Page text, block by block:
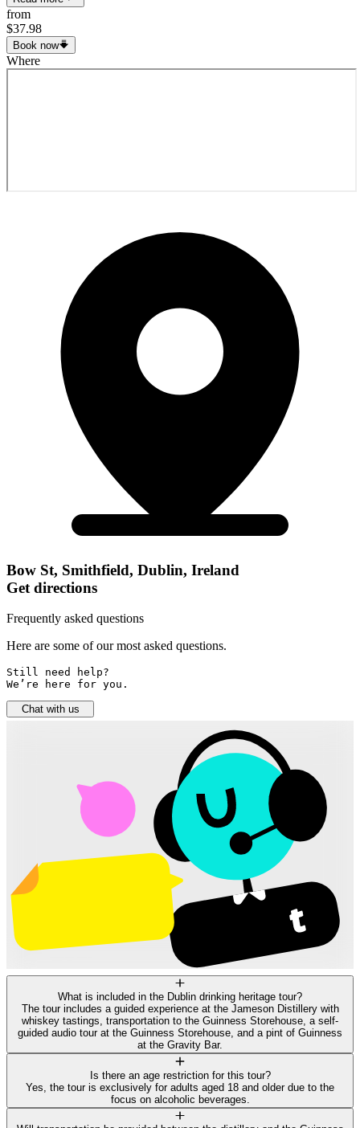
from
$37.98
Book now
Where
Bow St, Smithfield, Dublin, Ireland
Get directions
Frequently asked questions
Here are some of our most asked questions.
Still need help?
We’re here for you.
Chat with us
What is included in the Dublin drinking heritage tour?
The tour includes a guided experience at the Jameson Distillery with
whiskey tastings, transportation to the Guinness Storehouse, a self-
guided audio tour at the Guinness Storehouse, and a pint of Guinness
at the Gravity Bar.
Is there an age restriction for this tour?
Yes, the tour is exclusively for adults aged 18 and older due to the
focus on alcoholic beverages.